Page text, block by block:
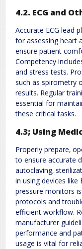
4.2. ECG and
Accurate ECG lead
for assessing heart
ensure patient
Competency
and stress tests.
such as spirometry
results. Regular
essential for
these critical tasks.
4.3; Using
Properly prepare‚
to ensure accurate
autoclaving‚
in using devices like
pressure monitors
protocols and
efficient workflow.
manufacturer
performance and
usage is vital for